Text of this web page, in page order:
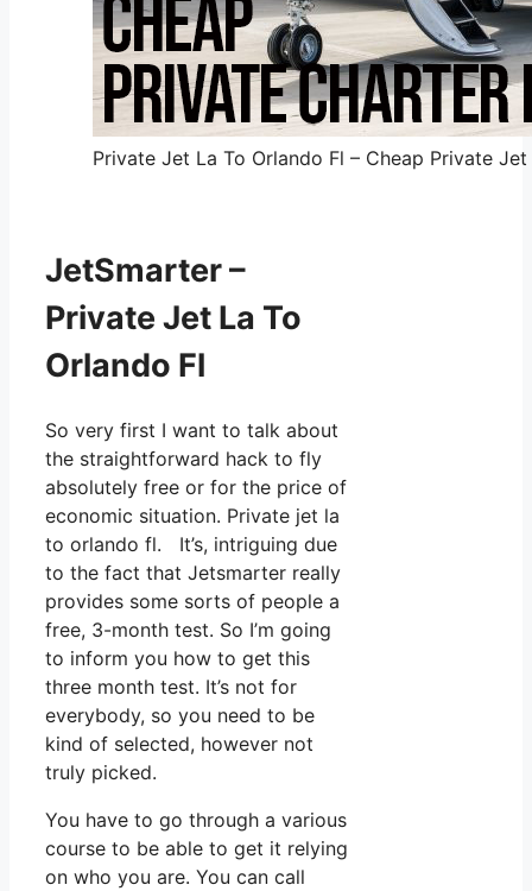
Private Jet La To Orlando Fl – Cheap Private
JetSmarter –
Private Jet La To
Orlando Fl
So very first I want to talk about
the straightforward hack to fly
absolutely free or for the price of
economic situation. Private jet la
to orlando fl. It’s, intriguing due
to the fact that Jetsmarter really
provides some sorts of people a
free, 3-month test. So I’m going
to inform you how to get this
three month test. It’s not for
everybody, so you need to be
kind of selected, however not
truly picked.
You have to go through a various
course to be able to get it relying
on who you are. You can call